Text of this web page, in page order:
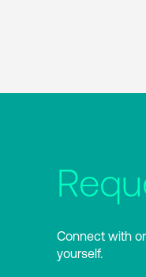
Connect with
yourself.